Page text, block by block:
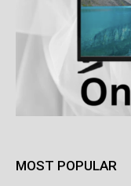
MOST POPULAR